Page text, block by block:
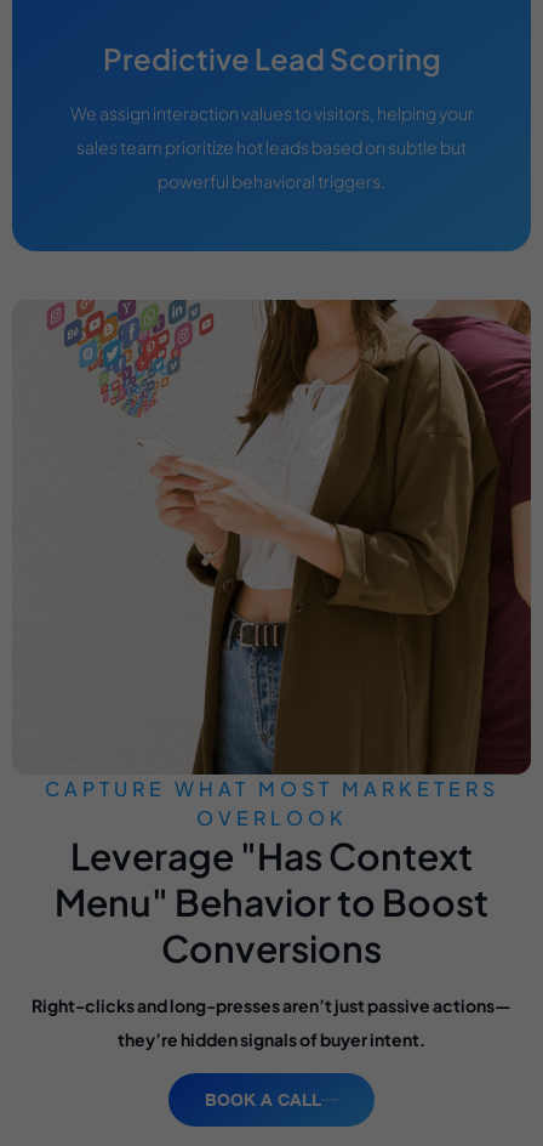
Predictive Lead Scoring
We assign interaction values to visitors, helping your
sales team prioritize hot leads based on subtle but
powerful behavioral triggers.
CAPTURE WHAT MOST MARKETERS
OVERLOOK
Leverage "Has Context
Menu" Behavior to Boost
Conversions
Right-clicks and long-presses aren’t just passive actions—
they’re hidden signals of buyer intent.
BOOK A CALL